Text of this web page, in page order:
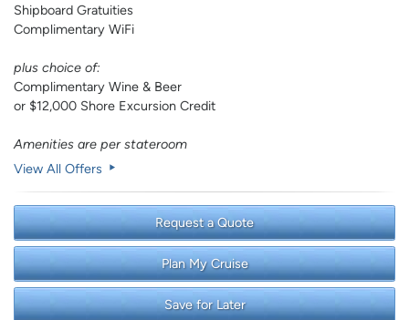
Shipboard Gratuities
Complimentary WiFi
plus choice of:
Complimentary Wine & Beer
or $12,000 Shore Excursion Credit
Amenities are per stateroom
View All Offers
Request a Quote
Plan My Cruise
Save for Later